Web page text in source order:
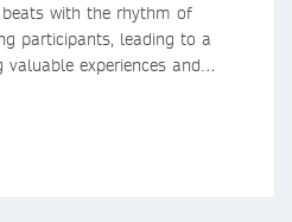
with the rhythm of
participants, leading to a
experiences and